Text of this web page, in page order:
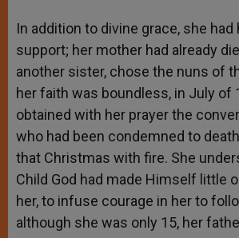
In addition to divine grace, she had
support; her mother had already
another sister, chose the nuns of
her faith was boundless, in July of
obtained with her prayer the
who had been condemned to
that Christmas with fire. She
Child God had made Himself little
her, to infuse courage in her to
although she was only 15, her